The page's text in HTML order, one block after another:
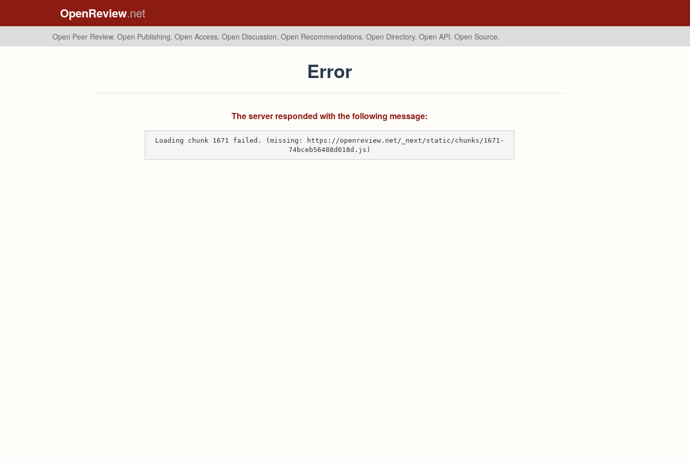
OpenReview.net
Open Peer Review. Open Publishing. Open Access. Open Discussion. Open Recommendations. Open Directory. Open API. Open Source.
Error
The server responded with the following message:
Loading chunk 1671 failed. (missing: https://openreview.net/_next/static/chunks/1671-
74bceb56488d018d.js)